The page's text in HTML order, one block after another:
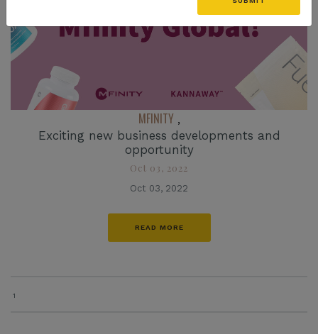
MFINITY ,
Exciting new business developments and
opportunity
Oct 03, 2022
Oct 03, 2022
READ MORE
1